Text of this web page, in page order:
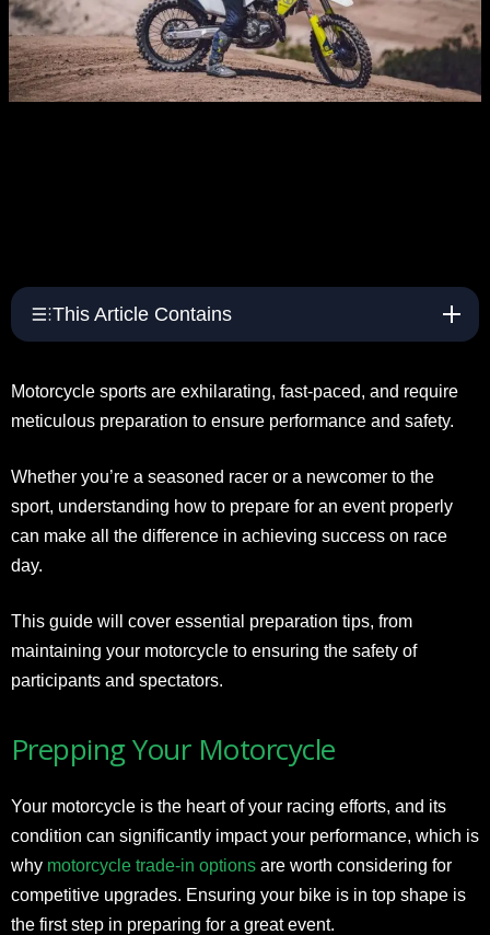
This Article Contains
Motorcycle sports are exhilarating, fast-paced, and require
meticulous preparation to ensure performance and safety.
Whether you’re a seasoned racer or a newcomer to the
sport, understanding how to prepare for an event properly
can make all the difference in achieving success on race
day.
This guide will cover essential preparation tips, from
maintaining your motorcycle to ensuring the safety of
participants and spectators.
Prepping Your Motorcycle
Your motorcycle is the heart of your racing efforts, and its
condition can significantly impact your performance, which is
why motorcycle trade-in options are worth considering for
competitive upgrades. Ensuring your bike is in top shape is
the first step in preparing for a great event.